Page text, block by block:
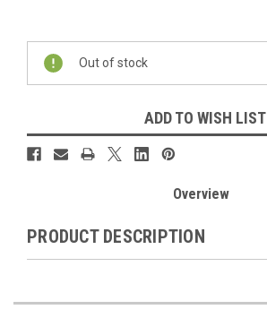
Current
Stock:
Out of stock
ADD TO WISH LIST
Overview
PRODUCT DESCRIPTION